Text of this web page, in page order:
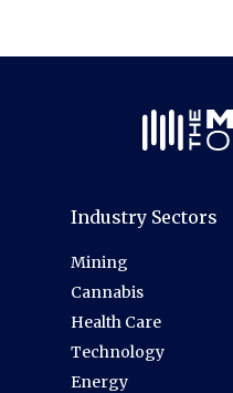
Industry Sectors
Mining
Cannabis
Health Care
Technology
Energy